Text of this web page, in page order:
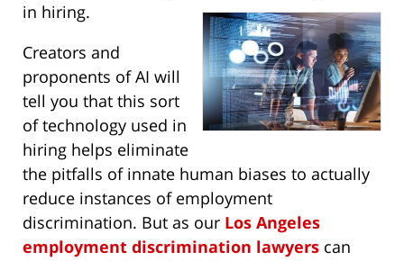
in hiring.
Creators and
proponents of AI will
tell you that this sort
of technology used in
hiring helps eliminate
the pitfalls of innate human biases to actually
reduce instances of employment
discrimination. But as our Los Angeles
employment discrimination lawyers can